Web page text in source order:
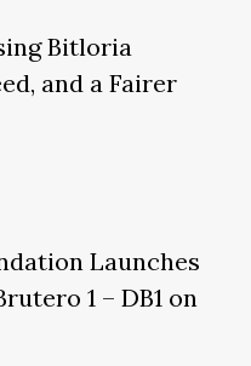
Bitloria
and a Fairer
Launches
1 – DB1 on